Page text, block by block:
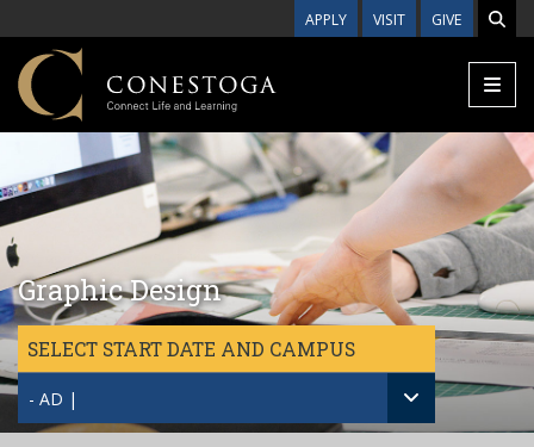
APPLY VISIT GIVE
Graphic Design
SELECT START DATE AND CAMPUS
- AD |